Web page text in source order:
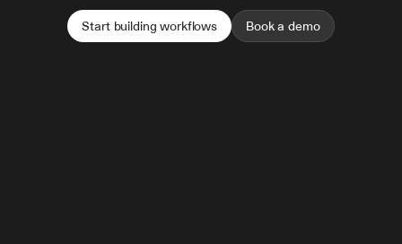
Start building workflows Book a demo